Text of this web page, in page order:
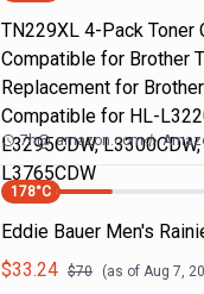
TN229XL 4-Pack
Compatible for Brother
Replacement for
Compatible for HL-
L3295CDW,
L3765CDW
7h@ amazon.com
178°C
Eddie Bauer Men's
$33.24 $70 (as of Aug 7,